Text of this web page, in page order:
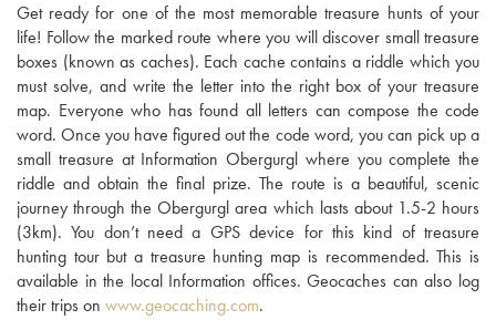
Get ready for one of the most memorable treasure hunts of your
life! Follow the marked route where you will discover small treasure
boxes (known as caches). Each cache contains a riddle which you
must solve, and write the letter into the right box of your treasure
map. Everyone who has found all letters can compose the code
word. Once you have figured out the code word, you can pick up a
small treasure at Information Obergurgl where you complete the
riddle and obtain the final prize. The route is a beautiful, scenic
journey through the Obergurgl area which lasts about 1.5-2 hours
(3km). You don’t need a GPS device for this kind of treasure
hunting tour but a treasure hunting map is recommended. This is
available in the local Information offices. Geocaches can also log
their trips on www.geocaching.com.